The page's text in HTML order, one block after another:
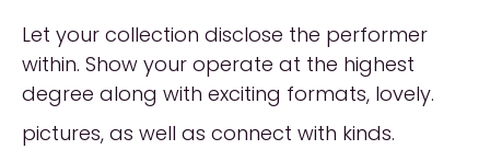
Let your collection disclose the performer
within. Show your operate at the highest
degree along with exciting formats, lovely.
pictures, as well as connect with kinds.